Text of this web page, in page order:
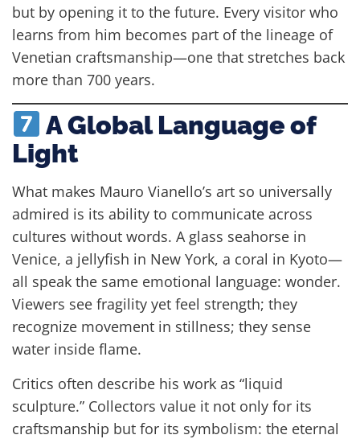
but by opening it to the future. Every visitor who
learns from him becomes part of the lineage of
Venetian craftsmanship—one that stretches back
more than 700 years.
A Global Language of
Light
What makes Mauro Vianello’s art so universally
admired is its ability to communicate across
cultures without words. A glass seahorse in
Venice, a jellyfish in New York, a coral in Kyoto—
all speak the same emotional language: wonder.
Viewers see fragility yet feel strength; they
recognize movement in stillness; they sense
water inside flame.
Critics often describe his work as “liquid
sculpture.” Collectors value it not only for its
craftsmanship but for its symbolism: the eternal